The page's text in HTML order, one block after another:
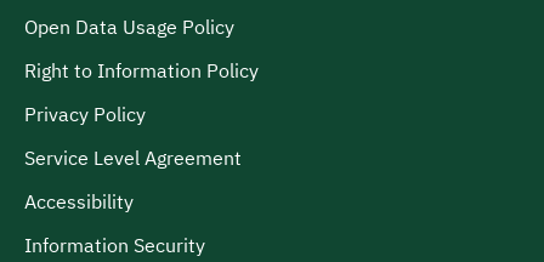
Open Data Usage Policy
Right to Information Policy
Privacy Policy
Service Level Agreement
Accessibility
Information Security